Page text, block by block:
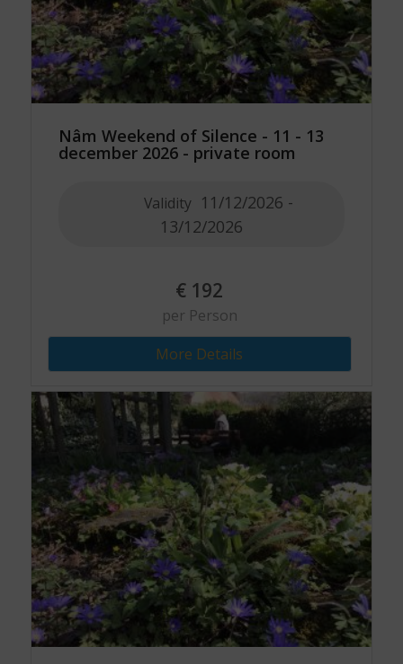
Nâm Weekend of Silence - 11 - 13
december 2026 - private room
Validity 11/12/2026 -
13/12/2026
€ 192
per Person
More Details